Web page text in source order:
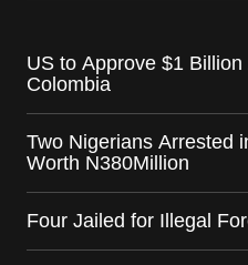
US to Approve $1
Colombia
Two Nigerians Arrested
Worth N380Million
Four Jailed for Illegal